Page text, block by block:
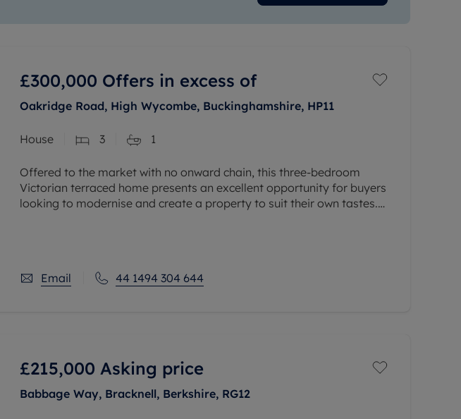
£300,000 Offers in excess of
Oakridge Road, High Wycombe, Buckinghamshire, HP11
House 3 1
Offered to the market with no onward chain, this three-bedroom
Victorian terraced home presents an excellent opportunity for buyers
looking to modernise and create a property to suit their own tastes.
Email 44 1494 304 644
£215,000 Asking price
Babbage Way, Bracknell, Berkshire, RG12